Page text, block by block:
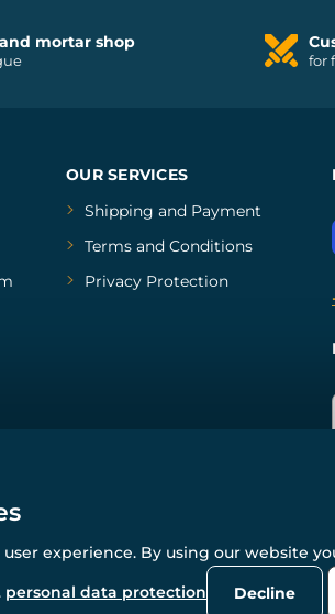
mortar shop
for
OUR SERVICES
Shipping and Payment
Terms and Conditions
Privacy Protection
© All rights reserved. www.wulflund.com 2007-
Powered by Simplia.cz , protected by
experience. By using our website
personal data protection Decline